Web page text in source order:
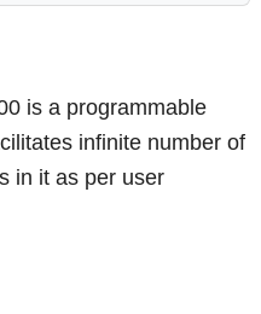
is a programmable
infinite number of
in it as per user